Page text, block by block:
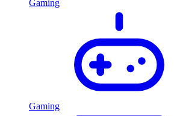
Gaming
Gaming